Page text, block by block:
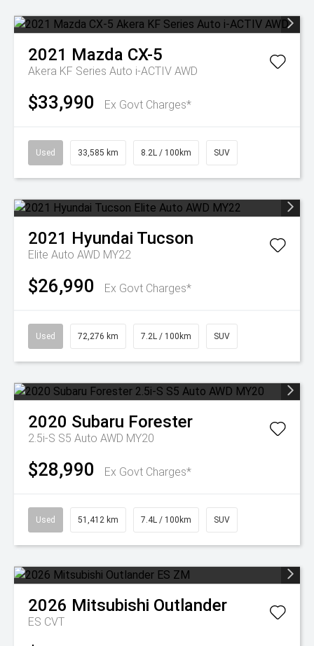
2021 Mazda CX-5
Akera KF Series Auto i-ACTIV AWD
$33,990 Ex Govt Charges*
Used 33,585 km 8.2L / 100km SUV
2021 Hyundai Tucson
Elite Auto AWD MY22
$26,990 Ex Govt Charges*
Used 72,276 km 7.2L / 100km SUV
2020 Subaru Forester
2.5i-S S5 Auto AWD MY20
$28,990 Ex Govt Charges*
Used 51,412 km 7.4L / 100km SUV
2026 Mitsubishi Outlander
ES CVT